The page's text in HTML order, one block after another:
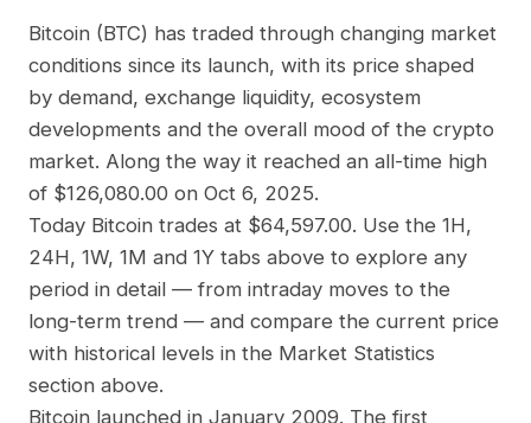
Bitcoin (BTC) has traded through changing market
conditions since its launch, with its price shaped
by demand, exchange liquidity, ecosystem
developments and the overall mood of the crypto
market. Along the way it reached an all-time high
of $126,080.00 on Oct 6, 2025.
Today Bitcoin trades at $64,597.00. Use the 1H,
24H, 1W, 1M and 1Y tabs above to explore any
period in detail — from intraday moves to the
long-term trend — and compare the current price
with historical levels in the Market Statistics
section above.
Bitcoin launched in January 2009. The first